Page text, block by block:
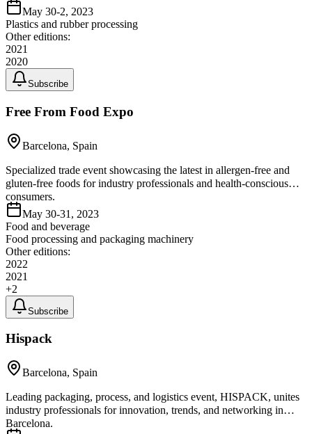
May 30-2, 2023
Plastics and rubber processing
Other editions:
2021
2020
Subscribe
Free From Food Expo
Barcelona, Spain
Specialized trade event showcasing the latest in allergen-free and
gluten-free foods for industry professionals and health-conscious
consumers.
May 30-31, 2023
Food and beverage
Food processing and packaging machinery
Other editions:
2022
2021
+2
Subscribe
Hispack
Barcelona, Spain
Leading packaging, process, and logistics event, HISPACK, unites
industry professionals for innovation, trends, and networking in
Barcelona.